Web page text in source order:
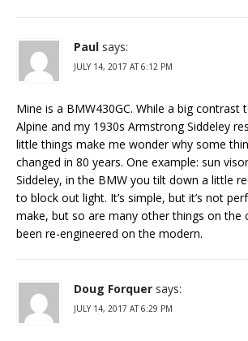
Paul says:
JULY 14, 2017 AT 6:12 PM
Mine is a BMW430GC. While a big contrast
Alpine and my 1930s Armstrong Siddeley
little things make me wonder why some
changed in 80 years. One example: sun
Siddeley, in the BMW you tilt down a little
to block out light. It’s simple, but it’s not
make, but so are many other things on the
been re-engineered on the modern.
Doug Forquer says:
JULY 14, 2017 AT 6:29 PM